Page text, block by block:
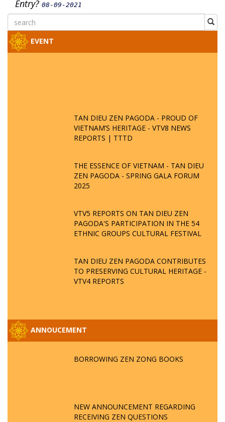
Entry? 08-09-2021
EVENT
TAN DIEU ZEN PAGODA - PROUD OF
VIETNAM’S HERITAGE - VTV8 NEWS
REPORTS | TTTD
THE ESSENCE OF VIETNAM - TAN DIEU
ZEN PAGODA - SPRING GALA FORUM
2025
VTV5 REPORTS ON TAN DIEU ZEN
PAGODA'S PARTICIPATION IN THE 54
ETHNIC GROUPS CULTURAL FESTIVAL
TAN DIEU ZEN PAGODA CONTRIBUTES
TO PRESERVING CULTURAL HERITAGE -
VTV4 REPORTS
ANNOUCEMENT
BORROWING ZEN ZONG BOOKS
NEW ANNOUNCEMENT REGARDING
RECEIVING ZEN QUESTIONS